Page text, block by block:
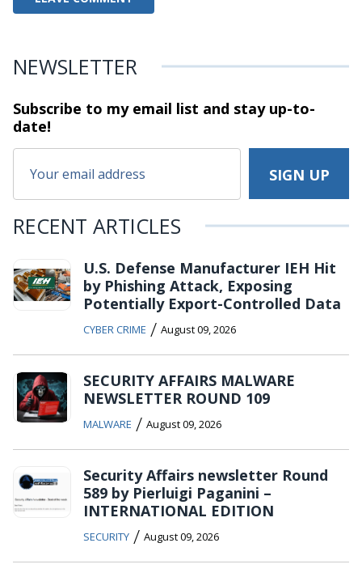
NEWSLETTER
Subscribe to my email list and stayup-to-
date!
RECENT ARTICLES
U.S. Defense Manufacturer IEH Hit
by Phishing Attack, Exposing
Potentially Export-Controlled Data
CYBER CRIME / August 09, 2026
SECURITY AFFAIRS MALWARE
NEWSLETTER ROUND 109
MALWARE / August 09, 2026
Security Affairs newsletter Round
589 by Pierluigi Paganini –
INTERNATIONAL EDITION
SECURITY / August 09, 2026